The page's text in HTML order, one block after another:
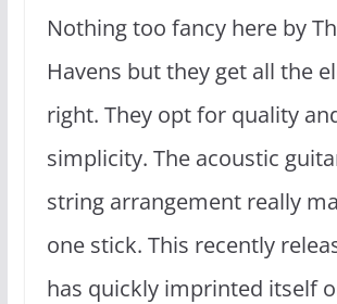
Nothing too fancy here by
Havens but they get all the
right. They opt for quality
simplicity. The acoustic
string arrangement really
one stick. This recently
has quickly imprinted itself